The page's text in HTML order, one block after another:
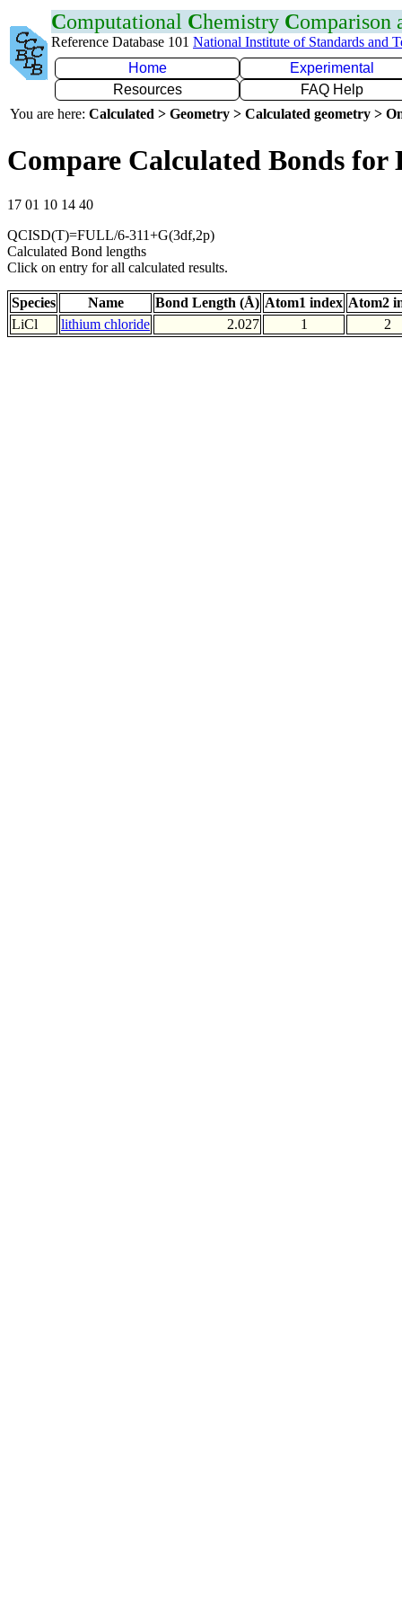
Computational Chemistry Comparison
Reference Database 101 National Institute of Standards and
Home
Experimental
Resources
FAQ Help
You are here: Calculated > Geometry > Calculated geometry >
Compare Calculated Bonds for
17 01 10 14 40
QCISD(T)=FULL/6-311+G(3df,2p)
Calculated Bond lengths
Click on entry for all calculated results.
Species Name Bond Length (Å) Atom1 index Atom2
LiCl
lithium chloride 2.027 1 2